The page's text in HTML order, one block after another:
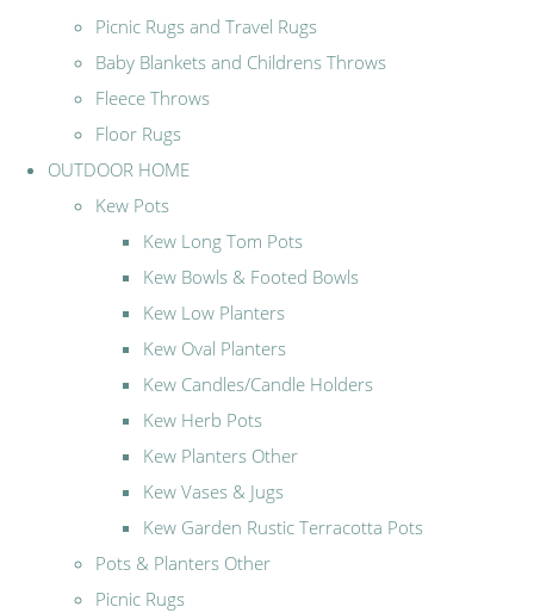
Picnic Rugs and Travel Rugs
Baby Blankets and Childrens Throws
Fleece Throws
Floor Rugs
OUTDOOR HOME
Kew Pots
Kew Long Tom Pots
Kew Bowls & Footed Bowls
Kew Low Planters
Kew Oval Planters
Kew Candles/Candle Holders
Kew Herb Pots
Kew Planters Other
Kew Vases & Jugs
Kew Garden Rustic Terracotta Pots
Pots & Planters Other
Picnic Rugs